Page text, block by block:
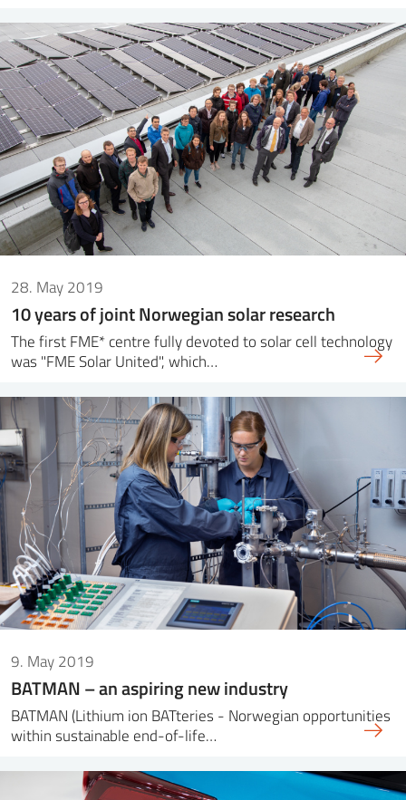
28. May 2019
10 years of joint Norwegian solar research
The first FME* centre fully devoted to solar cell technology
was "FME Solar United", which…
9. May 2019
BATMAN – an aspiring new industry
BATMAN (Lithium ion BATteries - Norwegian opportunities
within sustainable end-of-life…